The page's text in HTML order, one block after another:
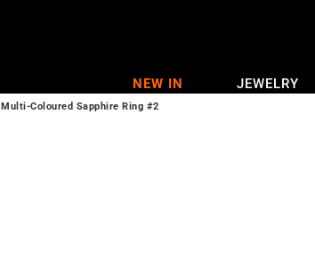
NEW IN JEWELRY
Multi-Coloured Sapphire Ring #2